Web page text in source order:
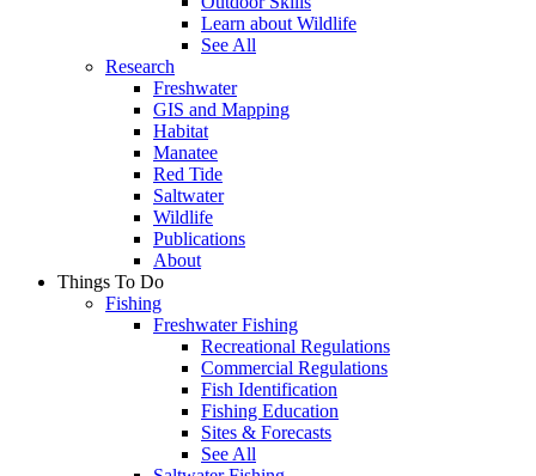
Learn about Wildlife
See All
Research
Freshwater
GIS and Mapping
Habitat
Manatee
Red Tide
Saltwater
Wildlife
Publications
About
Things To Do
Fishing
Freshwater Fishing
Recreational Regulations
Commercial Regulations
Fish Identification
Fishing Education
Sites & Forecasts
See All